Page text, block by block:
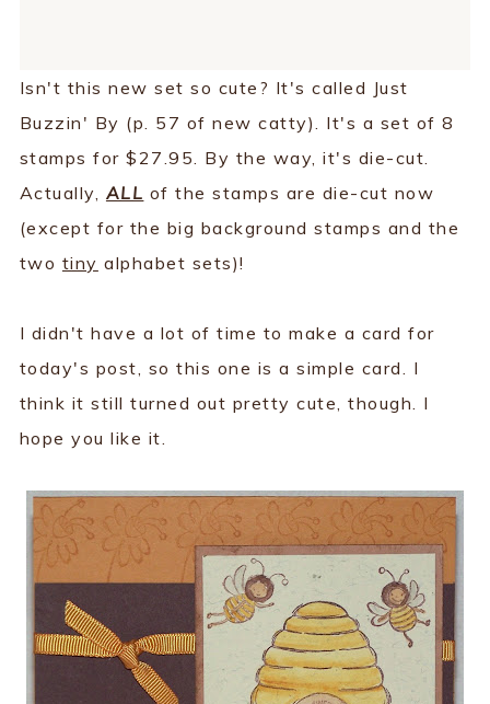
Isn't this new set so cute? It's called Just
Buzzin' By (p. 57 of new catty). It's a set of 8
stamps for $27.95. By the way, it's die-cut.
Actually, ALL of the stamps are die-cut now
(except for the big background stamps and the
two tiny alphabet sets)!
I didn't have a lot of time to make a card for
today's post, so this one is a simple card. I
think it still turned out pretty cute, though. I
hope you like it.